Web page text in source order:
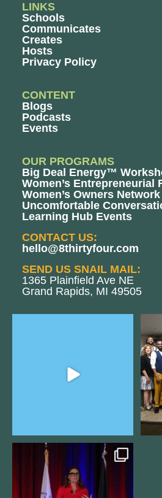
LINKS
Schools
Communicates
Creates
Hosts
Privacy Policy
CONTENT
Blogs
Podcasts
Events
OUR PROGRAMS
Big Deal Energy™
Women’s Entrepreneurial
Women’s Owners Network
Uncomfortable
Learning Hub Events
CONTACT US:
hello@8thirtyfour.com
SEND US SNAIL MAIL:
1365 Plainfield Ave NE
Grand Rapids, MI 49505
@bodespeaks is heading down to
see our friends at
15